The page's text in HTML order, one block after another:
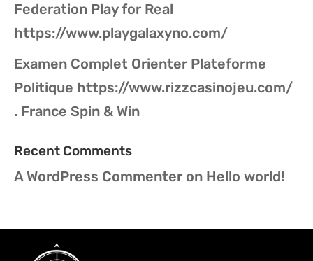
Federation Play for Real
https://www.playgalaxyno.com/
Examen Complet Orienter Plateforme
Politique https://www.rizzcasinojeu.com/
. France Spin & Win
Recent Comments
A WordPress Commenter on Hello world!